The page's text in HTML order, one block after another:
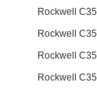
Rockwell C35
Rockwell C35
Rockwell C35
Rockwell C35